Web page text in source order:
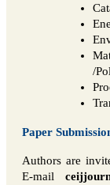
/
Paper
Authors are
E-mail